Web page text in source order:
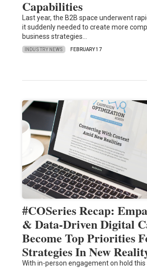
Capabilities
Last year, the B2B space underwent
it suddenly needed to create more
business strategies…
INDUSTRY NEWS FEBRUARY 17
#COSeries Recap:
& Data-Driven Digital
Become Top Priorities
Strategies In New
With in-person engagement on hold this